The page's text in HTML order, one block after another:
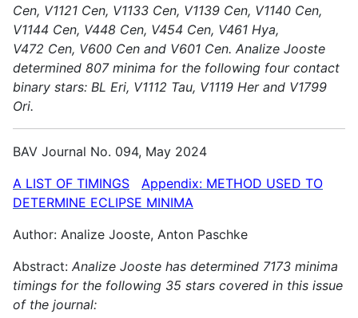
Cen, V1121 Cen, V1133 Cen, V1139 Cen, V1140 Cen,
V1144 Cen, V448 Cen, V454 Cen, V461 Hya,
V472 Cen, V600 Cen and V601 Cen. Analize Jooste
determined 807 minima for the following four contact
binary stars: BL Eri, V1112 Tau, V1119 Her and V1799
Ori.
BAV Journal No. 094, May 2024
A LIST OF TIMINGS
Appendix: METHOD USED TO
DETERMINE ECLIPSE MINIMA
Author: Analize Jooste, Anton Paschke
Abstract: Analize Jooste has determined 7173 minima
timings for the following 35 stars covered in this issue
of the journal: